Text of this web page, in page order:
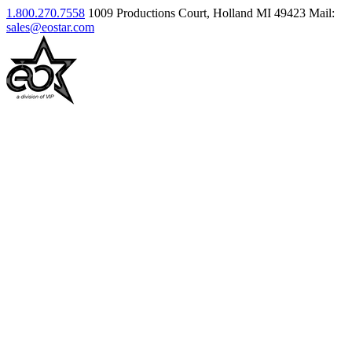
1.800.270.7558 1009 Productions Court, Holland MI 49423 Mail:
sales@eostar.com